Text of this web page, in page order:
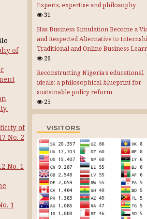
of
of
No. 2
No. 1
1
Experts, expertise and philosophy
31
Has Business Simulation Become a
and Respected Alternative to
Traditional and Online Business
26
Reconstructing Nigeria’s educational
ideals: a philosophical blueprint for
sustainable policy reform
25
VISITORS